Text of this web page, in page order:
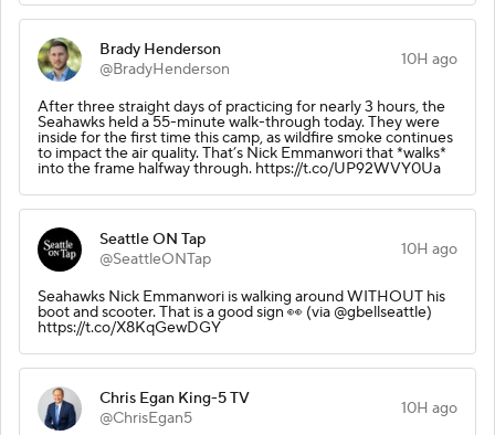
Brady Henderson
@BradyHenderson
10H ago
After three straight days of practicing for nearly 3 hours, the
Seahawks held a 55-minute walk-through today. They were
inside for the first time this camp, as wildfire smoke continues
to impact the air quality. That’s Nick Emmanwori that *walks*
into the frame halfway through. https://t.co/UP92WVY0Ua
Seattle ON Tap
@SeattleONTap
10H ago
Seahawks Nick Emmanwori is walking around WITHOUT his
boot and scooter. That is a good sign 👀 (via @gbellseattle)
https://t.co/X8KqGewDGY
Chris Egan King-5 TV
@ChrisEgan5
10H ago